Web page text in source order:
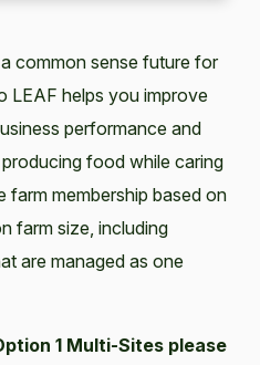
common sense future for
LEAF helps you improve
performance and
food while caring
farm membership based on
farm size, including
are managed as one
1 Multi-Sites please